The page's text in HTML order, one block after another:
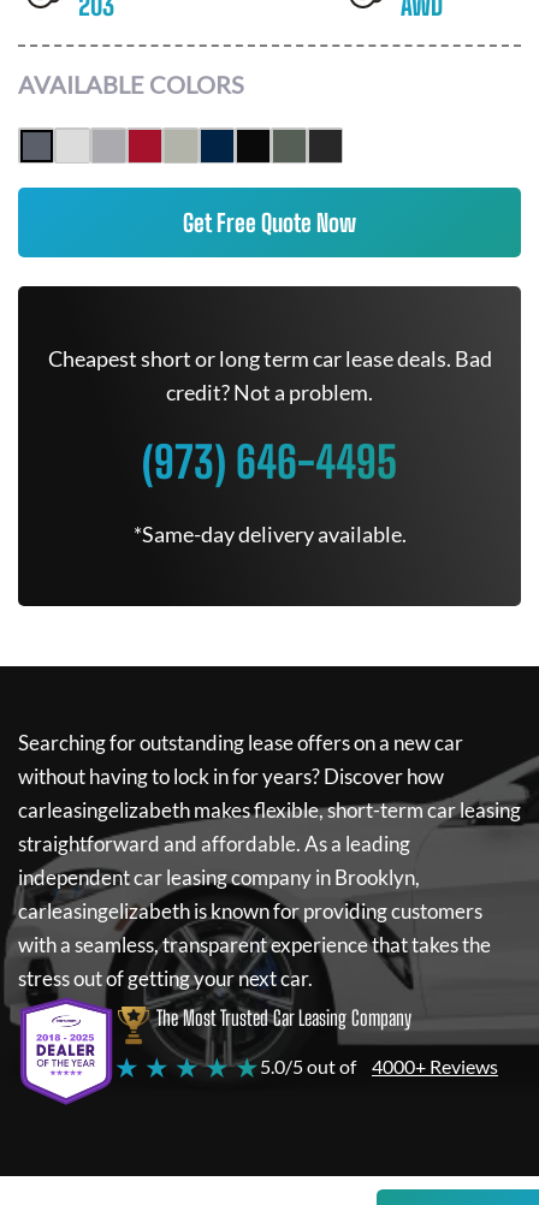
AVAILABLE COLORS
Get Free Quote Now
Cheapest short or long term car lease deals. Bad
credit? Not a problem.
(973) 646-4495
*Same-day delivery available.
Searching for outstanding lease offers on a new car
without having to lock in for years? Discover how
carleasingelizabethmakes flexible, short-term car leasing
straightforward and affordable. As a leading
independent car leasing company in Brooklyn,
carleasingelizabethis known for providing customers
with a seamless, transparent experience that takes the
stress out of getting your next car.
The Most Trusted Car Leasing Company
★ ★ ★ ★ ★5.0/5 out of 4000+ Reviews